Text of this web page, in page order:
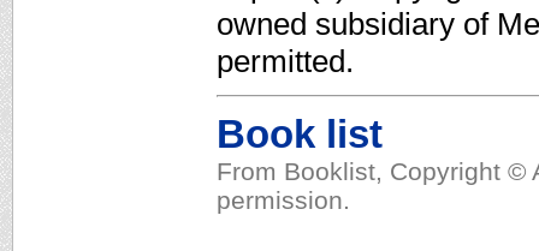
owned subsidiary of
permitted.
Book list
From Booklist, Copyright ©
permission.